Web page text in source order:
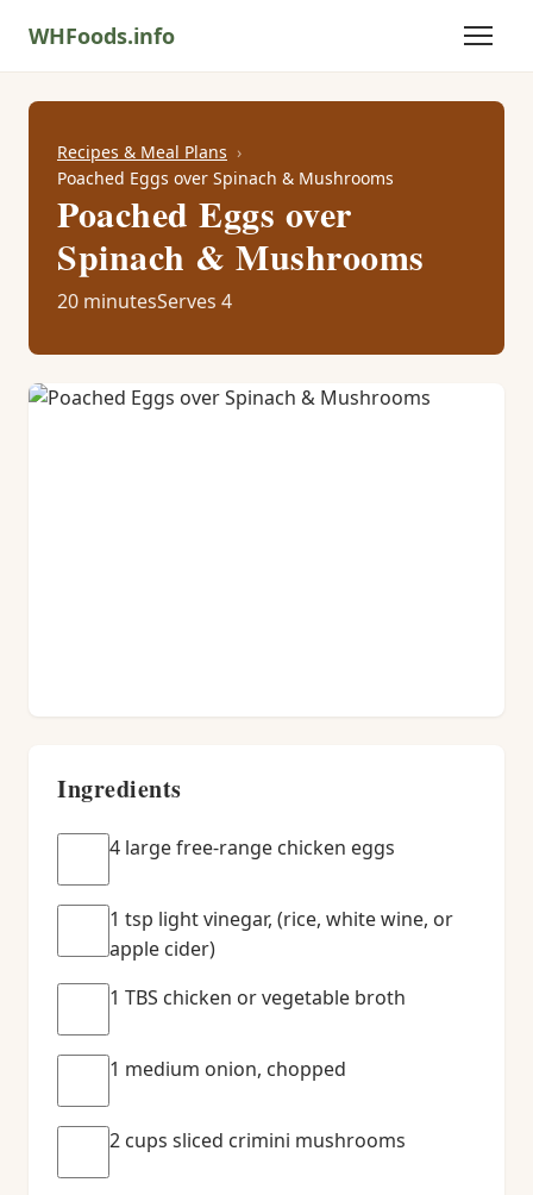
WHFoods.info
Recipes & Meal Plans
Poached Eggs over Spinach & Mushrooms
Poached Eggs over
Spinach & Mushrooms
20 minutesServes 4
Ingredients
4 large free-range chicken eggs
1 tsp light vinegar, (rice, white wine, or
apple cider)
1 TBS chicken or vegetable broth
1 medium onion, chopped
2 cups sliced crimini mushrooms